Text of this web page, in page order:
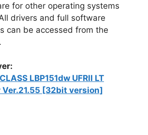
for other operating systems
drivers and full software
can be accessed from the
LBP151dw UFRII LT
[32bit version]